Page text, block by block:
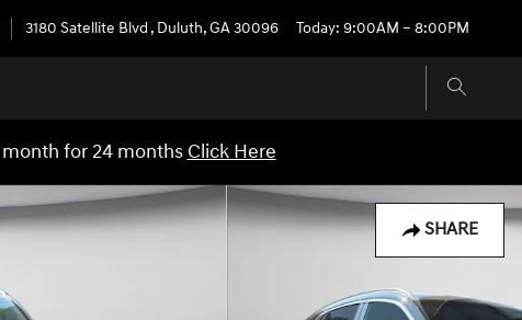
3180 Satellite Blvd , Duluth,GA30096 Today: 9:00AM – 8:00PM
month for 24 months Click Here
SHARE